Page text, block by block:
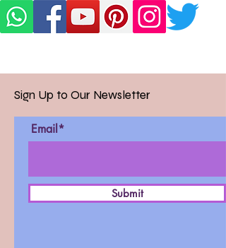
Sign Up to Our Newsletter
Email*
Submit